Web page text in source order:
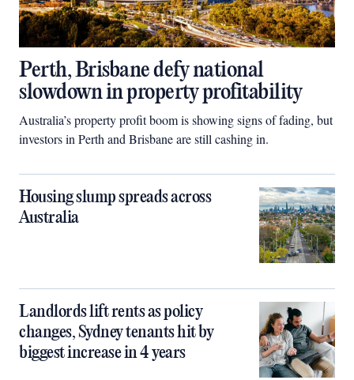
Perth, Brisbane defy national
slowdown in property profitability
Australia’s property profit boom is showing signs of fading, but
investors in Perth and Brisbane are still cashing in.
Housing slump spreads across
Australia
Landlords lift rents as policy
changes, Sydney tenants hit by
biggest increase in 4 years